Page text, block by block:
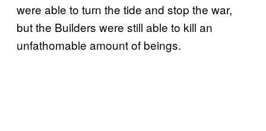
were able to turn the tide and stop the war,
but the Builders were still able to kill an
unfathomable amount of beings.